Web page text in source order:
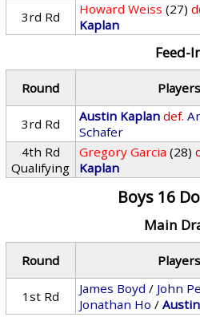
3rd Rd
Howard Weiss (27)
Kaplan
Feed-
Round Players
3rd Rd
Austin Kaplan def.
Schafer
4th Rd
Qualifying
Gregory Garcia (28)
Kaplan
Boys 16
Main
Round Players
1st Rd
James Boyd / John
Jonathan Ho /